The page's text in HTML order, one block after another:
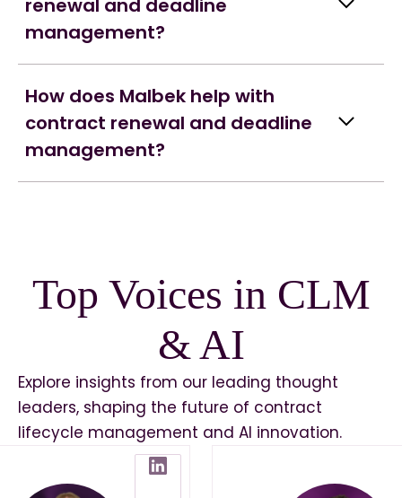
renewal and deadline
management?
How does Malbek help with
contract renewal and deadline
management?
Top Voices in CLM
& AI
Explore insights from our leading thought
leaders, shaping the future of contract
lifecycle management and AI innovation.